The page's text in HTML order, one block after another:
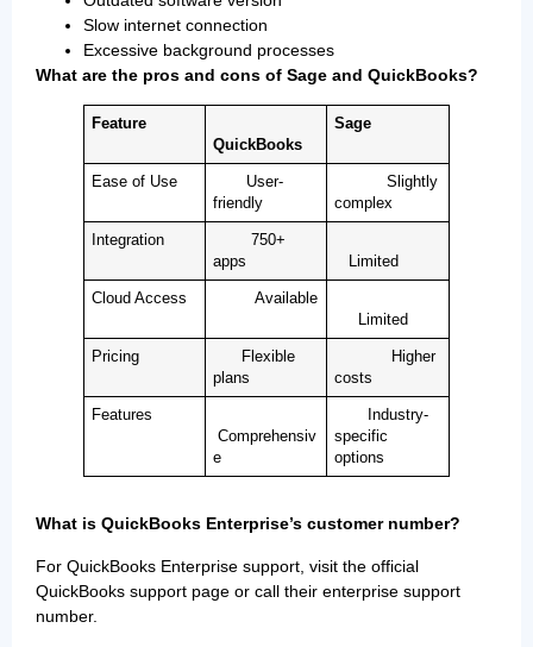
Slow internet connection
Excessive background processes
What are the pros and cons of Sage and QuickBooks?
Feature
QuickBooks
Sage
Ease of Use
User-
friendly
Slightly
complex
Integration
750+
apps
Limited
Cloud Access
Available
Limited
Pricing
Flexible
plans
Higher
costs
Features
Comprehensiv
e
Industry-
specific
options
What is QuickBooks Enterprise’s customer number?
For QuickBooks Enterprise support, visit the official
QuickBooks support page or call their enterprise support
number.